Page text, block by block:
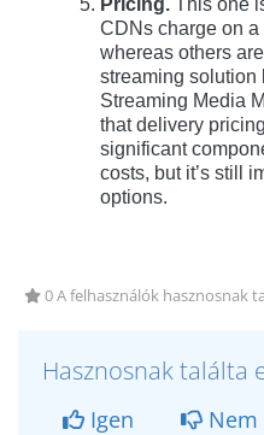
Pricing. This one
CDNs charge on
whereas others
streaming solution
Streaming Media
that delivery
significant
costs, but it’s still
options.
0 A felhasználók hasznosnak
Hasznosnak találta
Igen Nem